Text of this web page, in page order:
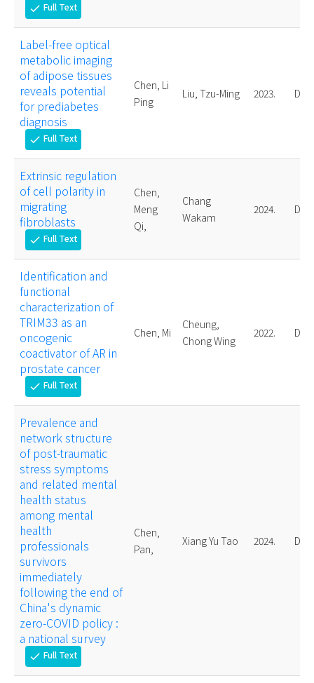
check Full Text
Label-free optical
metabolic imaging
of adipose tissues
reveals potential
for prediabetes
diagnosis
check Full Text
Chen, Li
Ping
Liu, Tzu-Ming 2023.
Extrinsic regulation
of cell polarity in
migrating
fibroblasts
check Full Text
Chen,
Meng
Qi,
Chang
Wakam
2024.
Identification and
functional
characterization of
TRIM33 as an
oncogenic
coactivator of AR in
prostate cancer
check Full Text
Chen, Mi
Cheung,
Chong Wing
2022.
Prevalence and
network structure
of post-traumatic
stress symptoms
and related mental
health status
among mental
health
professionals
survivors
immediately
following the end of
China's dynamic
zero-COVID policy :
a national survey
check Full Text
Chen,
Pan,
Xiang Yu Tao 2024.